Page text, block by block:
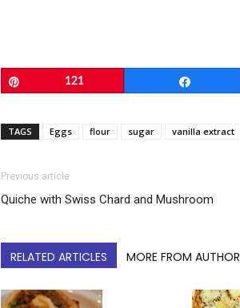
121
TAGS Eggs flour sugar vanilla extract
Previous article
Quiche with Swiss Chard and Mushroom
RELATED ARTICLES MORE FROM AUTHOR